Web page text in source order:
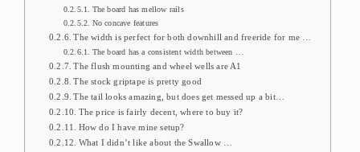
The board has mellow rails
No concave features
The width is perfect for both downhill and freeride for me …
The board has a consistent width between …
The flush mounting and wheel wells are A1
The stock griptape is pretty good
The tail looks amazing, but does get messed up a bit…
The price is fairly decent, where to buy it?
How do I have mine setup?
What I didn’t like about the Swallow …